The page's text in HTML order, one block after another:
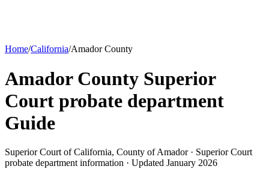
Home/California/Amador County
Amador County Superior
Court probate department
Guide
Superior Court of California, County of Amador · Superior Court
probate department information · Updated January 2026